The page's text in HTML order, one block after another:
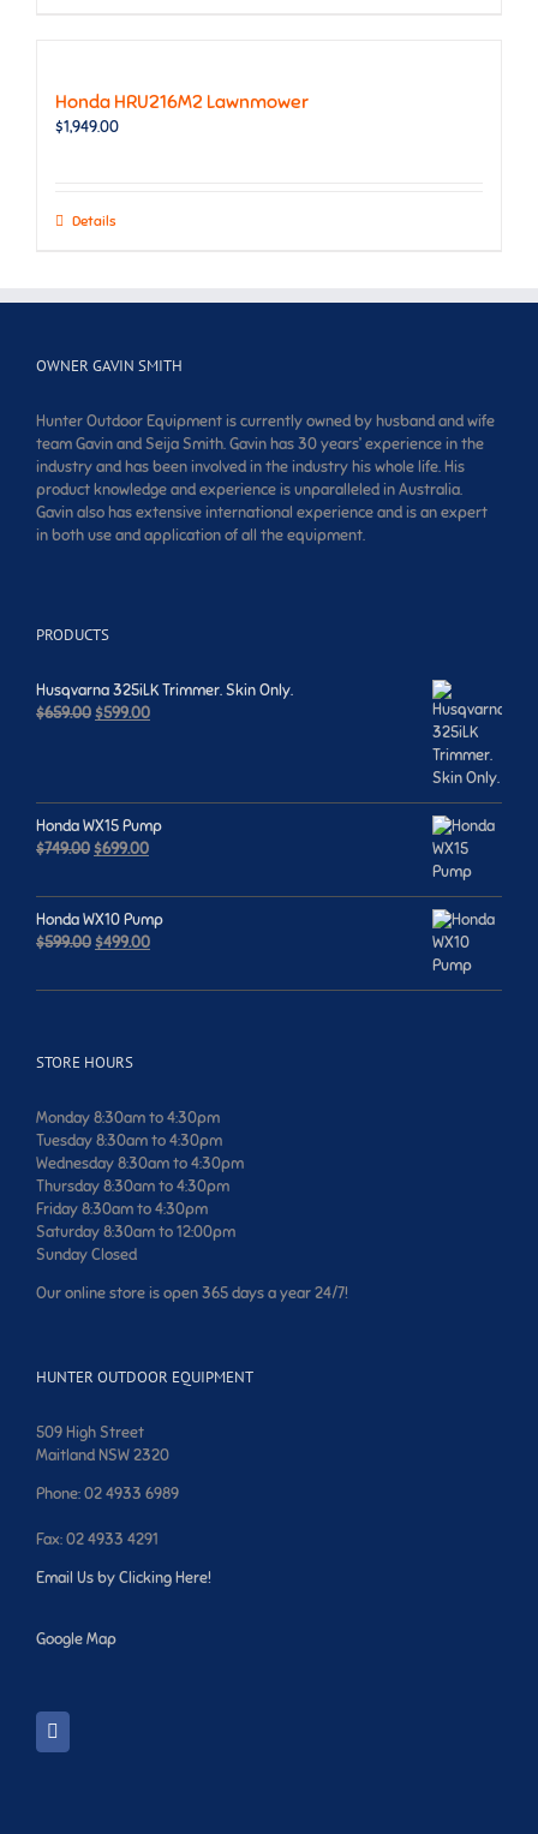
Honda HRU216M2 Lawnmower
$1,949.00
Details
OWNER GAVIN SMITH
Hunter Outdoor Equipment is currently owned by husband and wife
team Gavin and Seija Smith. Gavin has 30 years’ experience in the
industry and has been involved in the industry his whole life. His
product knowledge and experience is unparalleled in Australia.
Gavin also has extensive international experience and is an expert
in both use and application of all the equipment.
PRODUCTS
Husqvarna 325iLK Trimmer. Skin Only.
$659.00Original
$599.00Current
Honda WX15 Pump
$749.00Original
was:
$749.00.
$699.00Current
is:
$699.00.
Honda WX10 Pump
$599.00Original
was:
$499.00Current
is:
STORE HOURS
Monday 8:30am to 4:30pm
Tuesday 8:30am to 4:30pm
Wednesday 8:30am to 4:30pm
Thursday 8:30am to 4:30pm
Friday 8:30am to 4:30pm
Saturday 8:30am to 12:00pm
Sunday Closed
Our online store is open 365 days a year 24/7!
HUNTER OUTDOOR EQUIPMENT
509 High Street
Maitland NSW 2320
Phone: 02 4933 6989
Fax: 02 4933 4291
Email Us by Clicking Here!
Google Map